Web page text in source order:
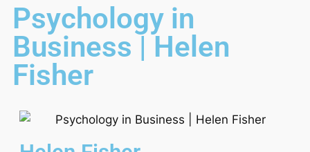
Psychology in
Business | Helen
Fisher